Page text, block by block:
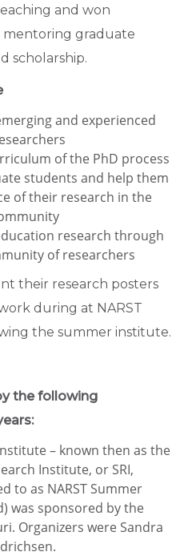
and won
mentoring graduate
scholarship.
and experienced
of the PhD process
students and help them
of their research in the
research through
of researchers
their research posters
during at NARST
the summer institute.
the following
– known then as the
Institute, or SRI,
to as NARST Summer
was sponsored by the
Organizers were Sandra